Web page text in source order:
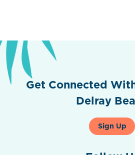
Get Connected
Delray
Sign Up